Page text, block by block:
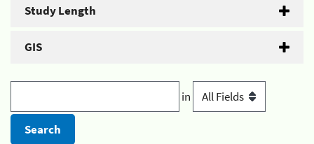
Study Length
GIS
in